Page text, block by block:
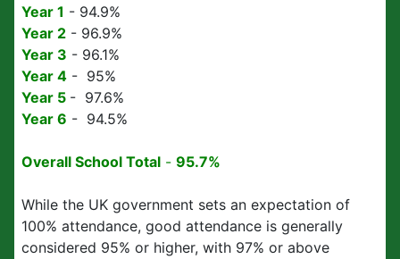
Year 1 - 94.9%
Year 2 - 96.9%
Year 3 - 96.1%
Year 4 - 95%
Year 5 - 97.6%
Year 6 - 94.5%
Overall School Total - 95.7%
While the UK government sets an expectation of
100% attendance, good attendance is generally
considered 95% or higher, with 97% or above